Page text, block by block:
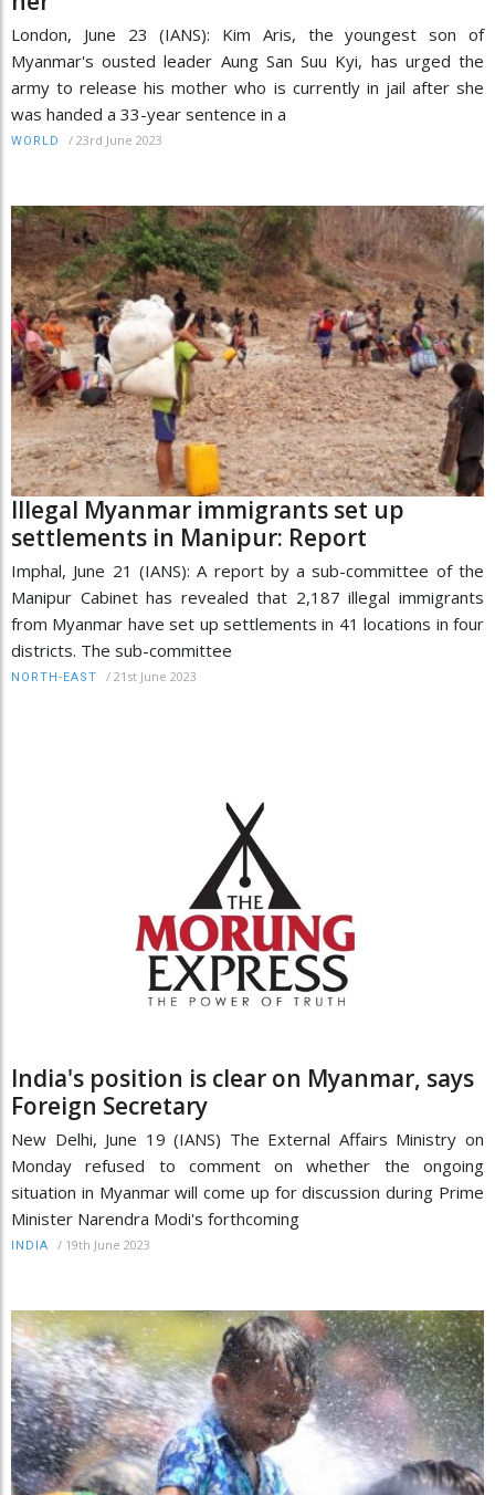
London, June 23 (IANS): Kim Aris, the youngest son of
Myanmar's ousted leader Aung San Suu Kyi, has urged the
army to release his mother who is currently in jail after she
was handed a 33-year sentence in a
WORLD / 23rd June 2023
Illegal Myanmar immigrants set up
settlements in Manipur: Report
Imphal, June 21 (IANS): A report by a sub-committee of the
Manipur Cabinet has revealed that 2,187 illegal immigrants
from Myanmar have set up settlements in 41 locations in four
districts. The sub-committee
NORTH-EAST / 21st June 2023
India's position is clear on Myanmar, says
Foreign Secretary
New Delhi, June 19 (IANS) The External Affairs Ministry on
Monday refused to comment on whether the ongoing
situation in Myanmar will come up for discussion during Prime
Minister Narendra Modi's forthcoming
INDIA / 19th June 2023